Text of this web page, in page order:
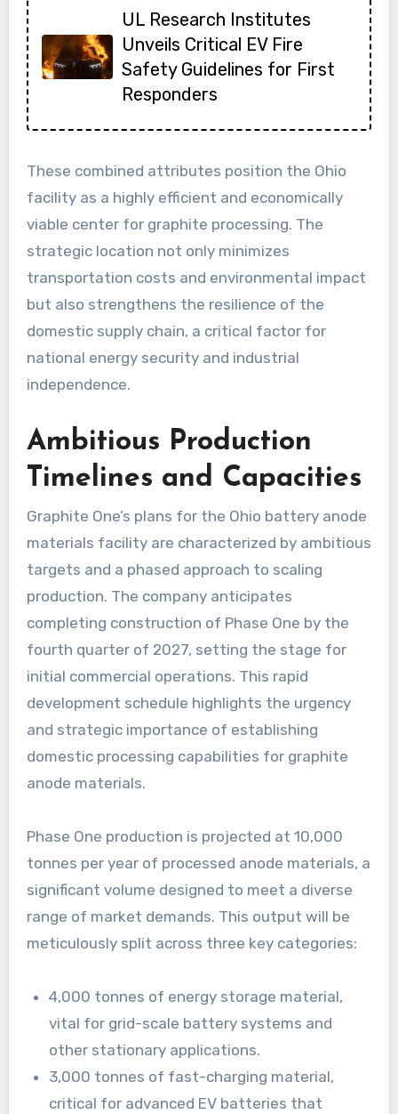
UL Research Institutes
Unveils Critical EV Fire
Safety Guidelines for First
Responders
These combined attributes position the Ohio
facility as a highly efficient and economically
viable center for graphite processing. The
strategic location not only minimizes
transportation costs and environmental impact
but also strengthens the resilience of the
domestic supply chain, a critical factor for
national energy security and industrial
independence.
Ambitious Production
Timelines and Capacities
Graphite One’s plans for the Ohio battery anode
materials facility are characterized by ambitious
targets and a phased approach to scaling
production. The company anticipates
completing construction of Phase One by the
fourth quarter of 2027, setting the stage for
initial commercial operations. This rapid
development schedule highlights the urgency
and strategic importance of establishing
domestic processing capabilities for graphite
anode materials.
Phase One production is projected at 10,000
tonnes per year of processed anode materials, a
significant volume designed to meet a diverse
range of market demands. This output will be
meticulously split across three key categories:
4,000 tonnes of energy storage material,
vital for grid-scale battery systems and
other stationary applications.
3,000 tonnes of fast-charging material,
critical for advanced EV batteries that